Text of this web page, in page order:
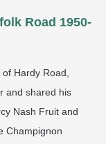
Road 1950-
Hardy Road,
and shared his
Nash Fruit and
Champignon